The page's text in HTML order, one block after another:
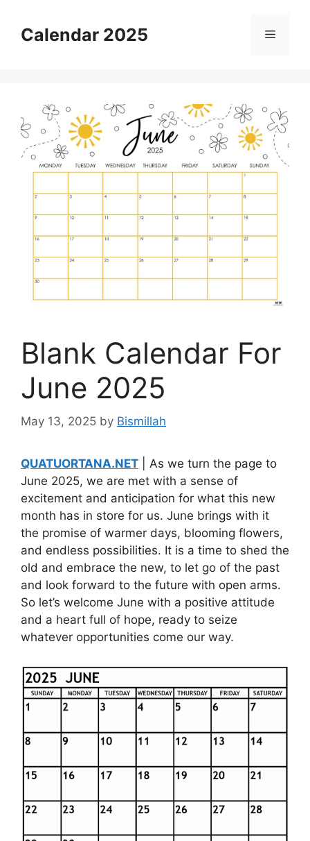
contentCalendar 2025 Menu
Blank Calendar For
June 2025
May 13, 2025 by Bismillah
QUATUORTANA.NET | As we turn the page to
June 2025, we are met with a sense of
excitement and anticipation for what this new
month has in store for us. June brings with it
the promise of warmer days, blooming flowers,
and endless possibilities. It is a time to shed the
old and embrace the new, to let go of the past
and look forward to the future with open arms.
So let’s welcome June with a positive attitude
and a heart full of hope, ready to seize
whatever opportunities come our way.